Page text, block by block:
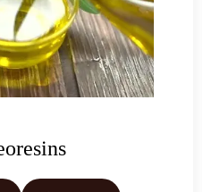
Water Soluble
Oleoresin
Oleoresin W/S
W/S
Oleoresin